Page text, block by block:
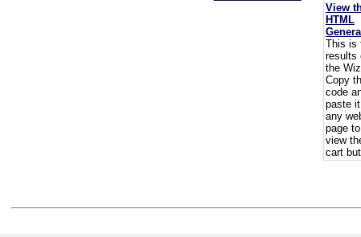
View
HTML
This is
results
the
Copy
code
paste
any
page to
view
cart